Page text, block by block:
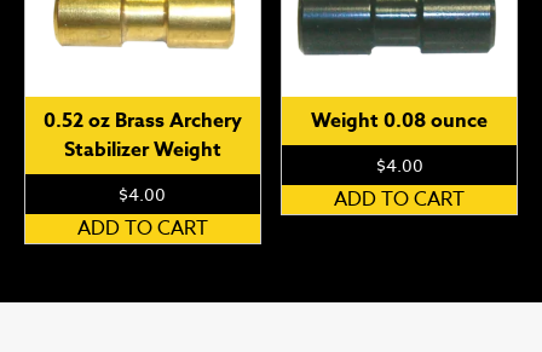
options
be
chosen
the
product
page
0.52 oz Brass Archery
Stabilizer Weight
$4.00
ADD TO CART
Weight 0.08 ounce
$4.00
ADD TO CART